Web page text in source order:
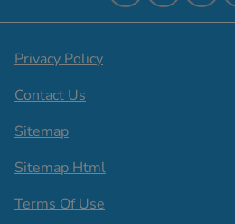
Privacy Policy
Contact Us
Sitemap
Sitemap Html
Terms Of Use